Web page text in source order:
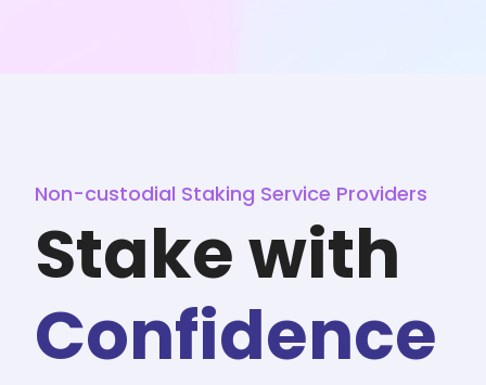
Non-custodial Staking Service Providers
Stake with
Confidence